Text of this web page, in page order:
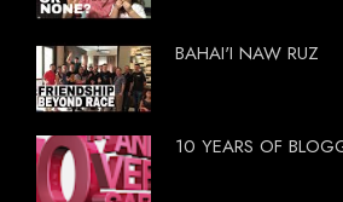
BAHAI'I NAW RUZ
10 YEARS OF